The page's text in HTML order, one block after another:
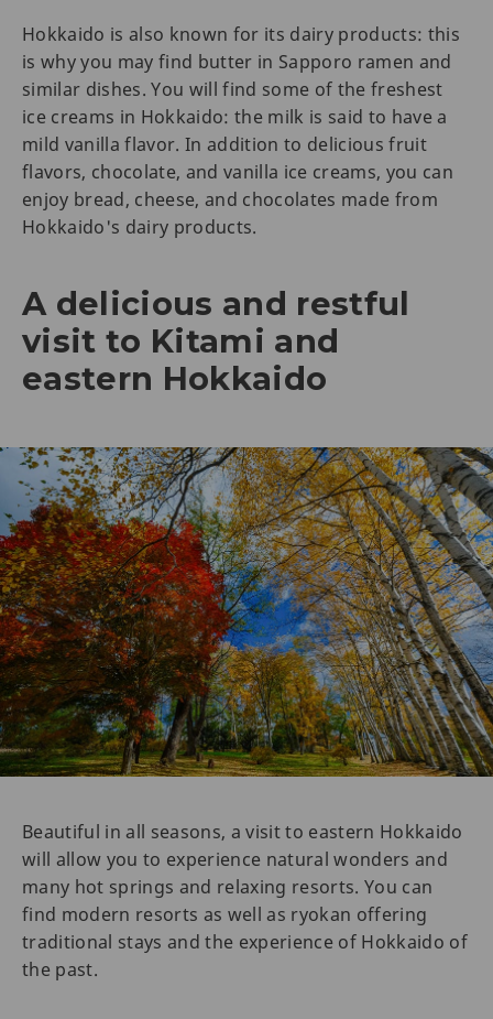
Hokkaido is also known for its dairy products: this
is why you may find butter in Sapporo ramen and
similar dishes. You will find some of the freshest
ice creams in Hokkaido: the milk is said to have a
mild vanilla flavor. In addition to delicious fruit
flavors, chocolate, and vanilla ice creams, you can
enjoy bread, cheese, and chocolates made from
Hokkaido's dairy products.
A delicious and restful
visit to Kitami and
eastern Hokkaido
Beautiful in all seasons, a visit to eastern Hokkaido
will allow you to experience natural wonders and
many hot springs and relaxing resorts. You can
find modern resorts as well as ryokan offering
traditional stays and the experience of Hokkaido of
the past.